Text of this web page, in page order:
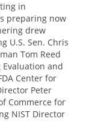
in
preparing now
drew
U.S. Sen. Chris
Tom Reed
Evaluation and
Center for
Peter
Commerce for
NIST Director